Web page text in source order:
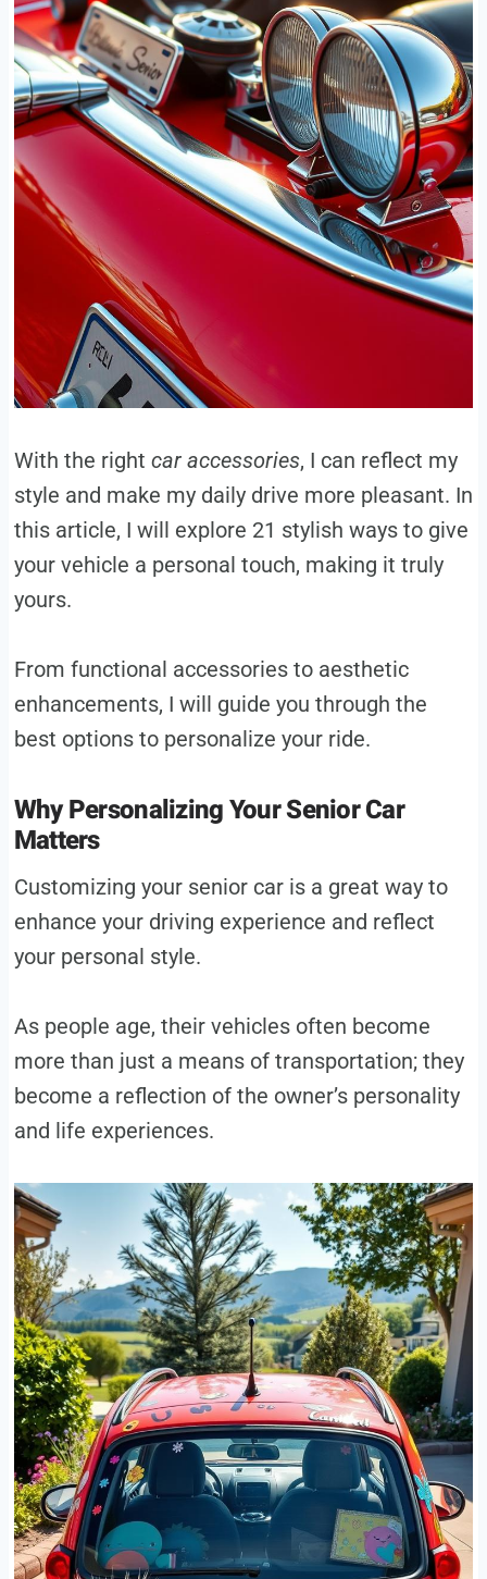
With the right car accessories, I can reflect my
style and make my daily drive more pleasant. In
this article, I will explore 21 stylish ways to give
your vehicle a personal touch, making it truly
yours.
From functional accessories to aesthetic
enhancements, I will guide you through the
best options to personalize your ride.
Why Personalizing Your Senior Car
Matters
Customizing your senior car is a great way to
enhance your driving experience and reflect
your personal style.
As people age, their vehicles often become
more than just a means of transportation; they
become a reflection of the owner’s personality
and life experiences.